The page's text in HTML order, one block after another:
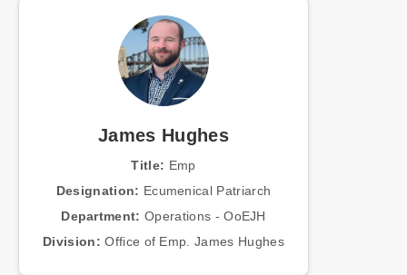
James Hughes
Title: Emp
Designation: Ecumenical Patriarch
Department: Operations - OoEJH
Division: Office of Emp. James Hughes